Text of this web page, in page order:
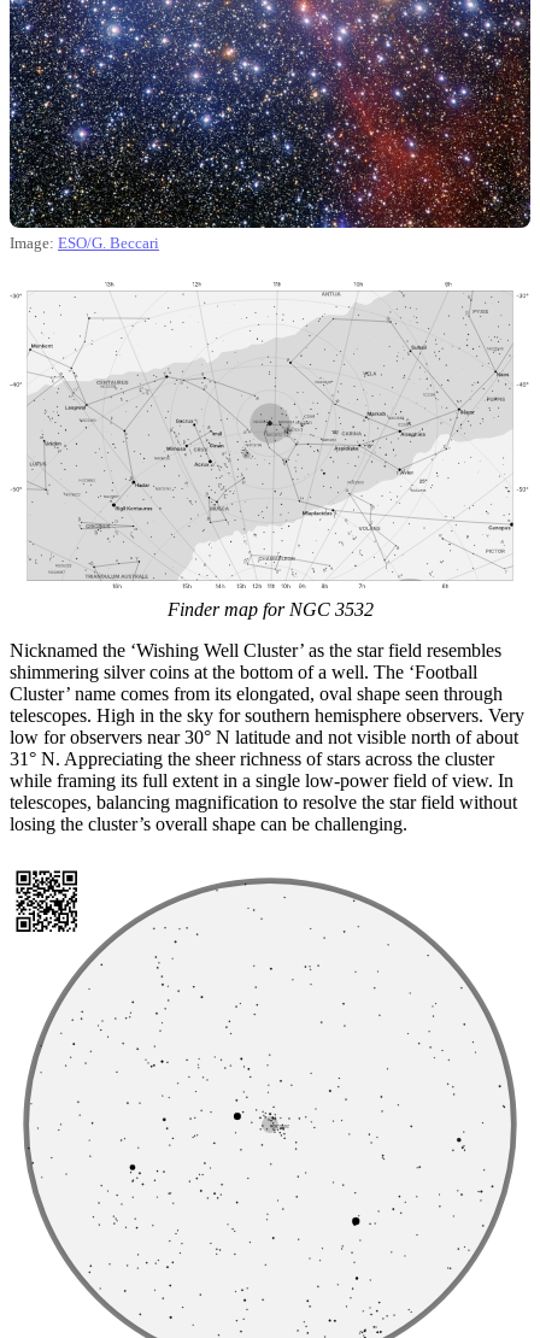
Image: ESO/G. Beccari
Finder map for NGC 3532
Nicknamed the ‘Wishing Well Cluster’ as the star field resembles
shimmering silver coins at the bottom of a well. The ‘Football
Cluster’ name comes from its elongated, oval shape seen through
telescopes. High in the sky for southern hemisphere observers. Very
low for observers near 30° N latitude and not visible north of about
31° N. Appreciating the sheer richness of stars across the cluster
while framing its full extent in a single low-power field of view. In
telescopes, balancing magnification to resolve the star field without
losing the cluster’s overall shape can be challenging.